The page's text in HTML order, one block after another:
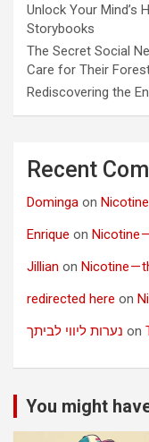
Unlock Your Mind’s
Storybooks
The Secret Social
Care for Their
Rediscovering the
Recent
Dominga on
Enrique on Nicotine
Jillian on Nicotine —
redirected here on
נערות ליווי לביתך on
You might